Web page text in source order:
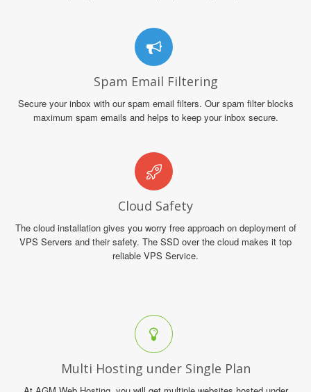
Spam Email Filtering
Secure your inbox with our spam email filters. Our spam filter blocks
maximum spam emails and helps to keep your inbox secure.
Cloud Safety
The cloud installation gives you worry free approach on deployment of
VPS Servers and their safety. The SSD over the cloud makes it top
reliable VPS Service.
Multi Hosting under Single Plan